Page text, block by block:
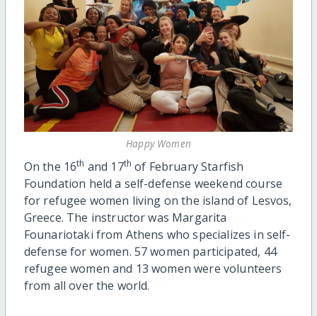
Happy Women
On the 16th and 17th of February Starfish
Foundation held a self-defense weekend course
for refugee women living on the island of Lesvos,
Greece. The instructor was Margarita
Founariotaki from Athens who specializes in self-
defense for women. 57 women participated, 44
refugee women and 13 women were volunteers
from all over the world.